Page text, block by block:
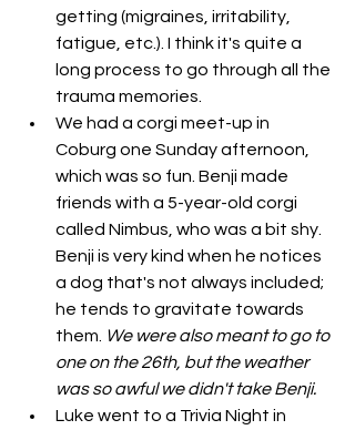
getting (migraines, irritability,
fatigue, etc.). I think it's quite a
long process to go through all the
trauma memories.
We had a corgi meet-up in
Coburg one Sunday afternoon,
which was so fun. Benji made
friends with a 5-year-old corgi
called Nimbus, who was a bit shy.
Benji is very kind when he notices
a dog that's not always included;
he tends to gravitate towards
them. We were also meant to go to
one on the 26th, but the weather
was so awful we didn't take Benji.
Luke went to a Trivia Night in